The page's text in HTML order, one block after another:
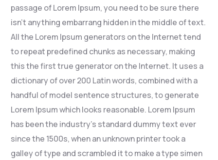
passage of Lorem Ipsum, you need to be sure there
isn’t anything embarrang hidden in the middle of text.
All the Lorem Ipsum generators on the Internet tend
to repeat predefined chunks as necessary, making
this the first true generator on the Internet. It uses a
dictionary of over 200 Latin words, combined with a
handful of model sentence structures, to generate
Lorem Ipsum which looks reasonable. Lorem Ipsum
has been the industry’s standard dummy text ever
since the 1500s, when an unknown printer took a
galley of type and scrambled it to make a type simen